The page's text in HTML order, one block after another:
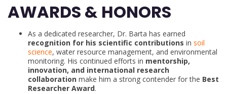
AWARDS & HONORS
As a dedicated researcher, Dr. Barta has earned
recognition for his scientific contributions in soil
science, water resource management, and environmental
monitoring. His continued efforts in mentorship,
innovation, and international research
collaboration make him a strong contender for the Best
Researcher Award.